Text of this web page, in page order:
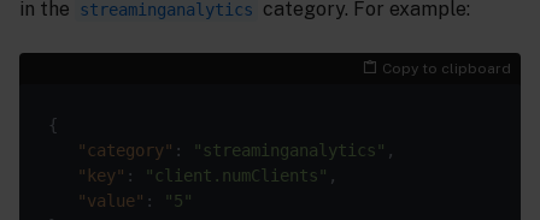
in the
streaminganalytics category. For example:
Copy to clipboard
{
"category" : "streaminganalytics" ,
"key" : "client.numClients" ,
"value" :
"5"